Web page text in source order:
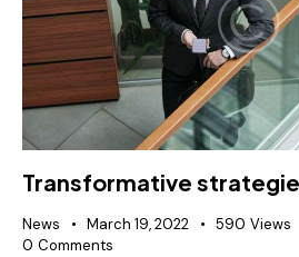
Transformative
News March 19, 2022 590 Views
0 Comments